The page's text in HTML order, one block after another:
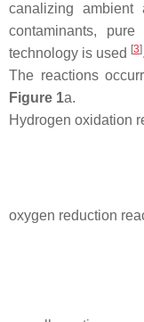
canalizing
contaminants,
technology is used [3].
The reactions
Figure 1a.
Hydrogen oxidation
oxygen reduction